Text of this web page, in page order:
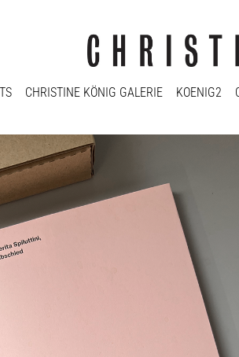
CHRISTINE KÖNIG GALERIE KOENIG2